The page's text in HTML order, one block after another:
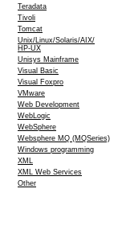
Teradata
Tivoli
Tomcat
Unix/Linux/Solaris/AIX/
HP-UX
Unisys Mainframe
Visual Basic
Visual Foxpro
VMware
Web Development
WebLogic
WebSphere
Websphere MQ (MQSeries)
Windows programming
XML
XML Web Services
Other